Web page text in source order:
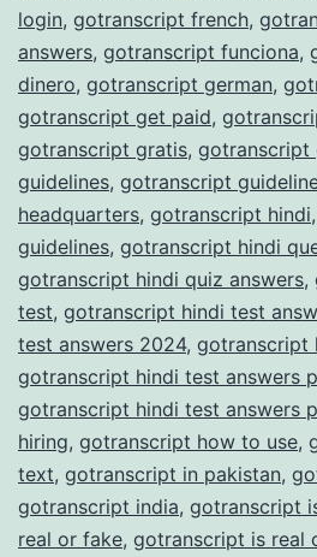
login, gotranscript french,
answers, gotranscript funciona,
dinero, gotranscript german,
gotranscript get paid,
gotranscript gratis, gotranscript
guidelines, gotranscript
headquarters, gotranscript hindi,
guidelines, gotranscript hindi
gotranscript hindi quiz answers,
test, gotranscript hindi test
test answers 2024, gotranscript
gotranscript hindi test answers
gotranscript hindi test answers
hiring, gotranscript how to use,
text, gotranscript in pakistan,
gotranscript india, gotranscript
real or fake, gotranscript is real